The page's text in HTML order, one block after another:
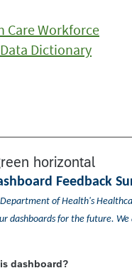
Care Workforce
Dictionary